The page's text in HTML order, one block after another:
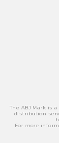
The ABJ Mark is
distribution
For more